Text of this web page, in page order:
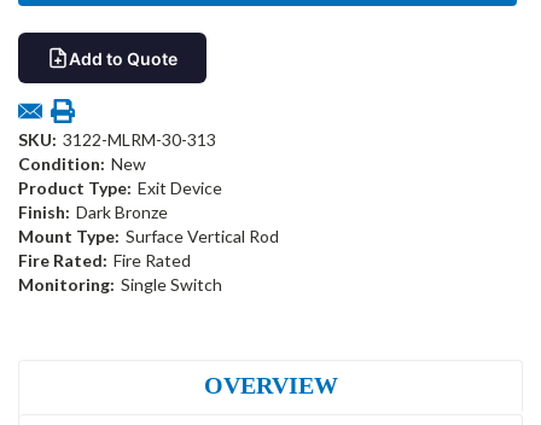
Add to Quote
SKU: 3122-MLRM-30-313
Condition: New
Product Type: Exit Device
Finish: Dark Bronze
Mount Type: Surface Vertical Rod
Fire Rated: Fire Rated
Monitoring: Single Switch
OVERVIEW